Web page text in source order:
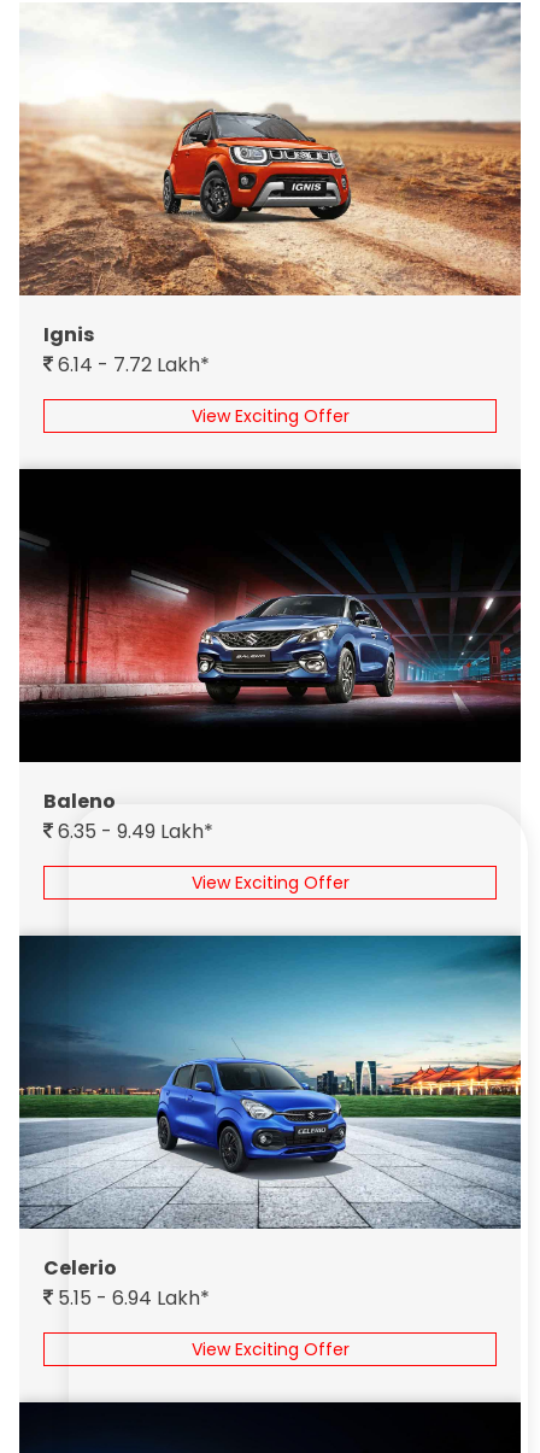
Ignis
6.14 - 7.72 Lakh*
View Exciting Offer
Baleno
6.35 - 9.49 Lakh*
View Exciting Offer
Celerio
5.15 - 6.94 Lakh*
View Exciting Offer